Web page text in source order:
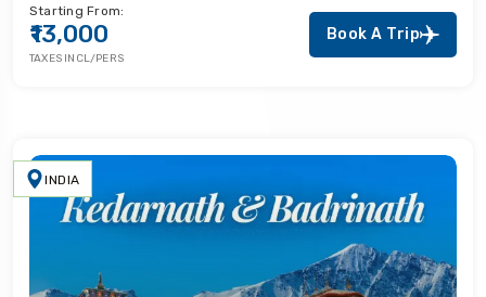
Starting From:
₹13,000
TAXES INCL/PERS
Book A Trip
INDIA